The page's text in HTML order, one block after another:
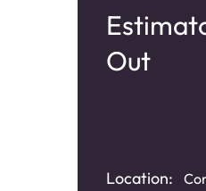
Out
Location: